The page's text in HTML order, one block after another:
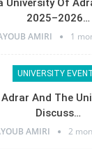
University Of
2025–2026…
AMIRI 1
UNIVERSITY
And The
Discuss…
AMIRI 2